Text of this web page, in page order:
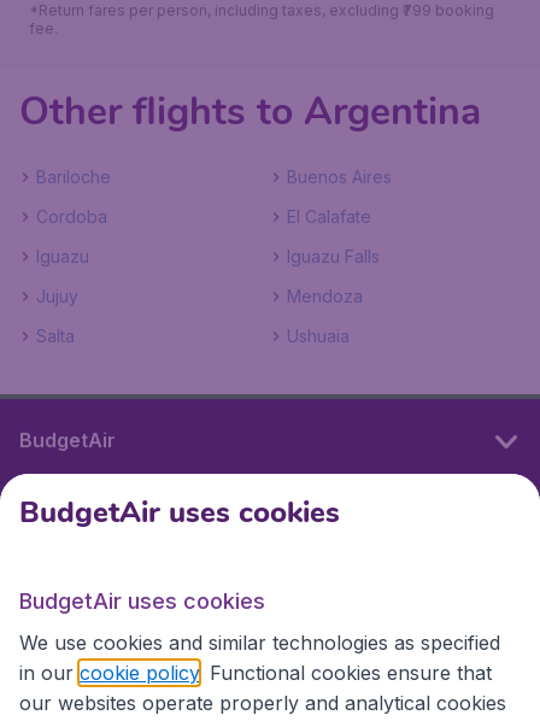
*Return fares per person, including taxes, excluding ₹799 booking
fee.
Other flights to Argentina
Bariloche
Buenos Aires
Cordoba
El Calafate
Iguazu
Iguazu Falls
Jujuy
Mendoza
Salta
Ushuaia
BudgetAir
International sites
International sites
BudgetAir uses cookies
BudgetAir uses cookies
We use cookies and similar technologies as specified
in our cookie policy . Functional cookies ensure that
our websites operate properly and analytical cookies